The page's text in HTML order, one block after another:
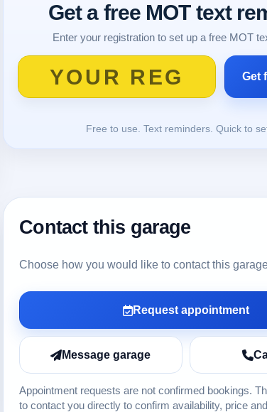
Get a free MOT text
Enter your registration to set up a free MOT
Free to use. Text reminders. Quick to
Contact this garage
Choose how you would like to contact this
Request appointment
Message garage
Appointment requests are not confirmed bookings.
to contact you directly to confirm availability, price